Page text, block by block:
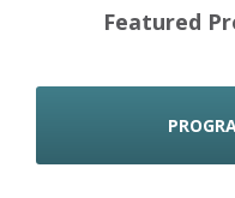
Featured